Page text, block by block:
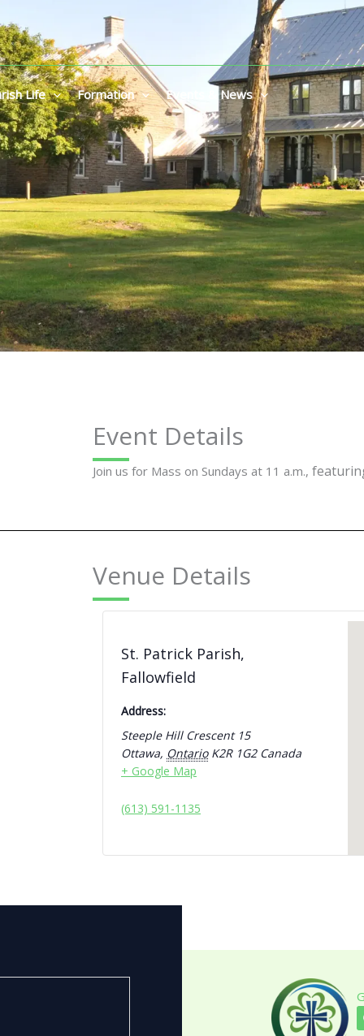
Life Formation Events & News
Event Details
Join us for Mass on Sundays at 11 a.m.,
Venue Details
St. Patrick Parish,
Fallowfield
Address:
Steeple Hill Crescent 15
Ottawa, Ontario K2R 1G2 Canada
+ Google Map
(613) 591-1135